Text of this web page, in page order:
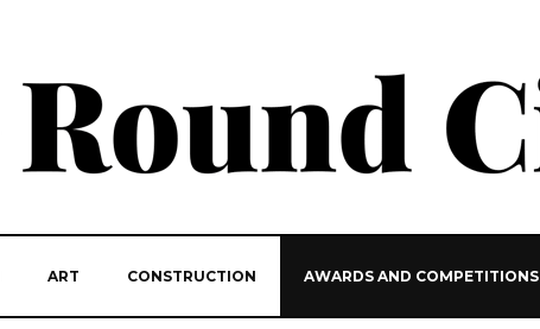
ART CONSTRUCTION AWARDS AND COMPETITIONS